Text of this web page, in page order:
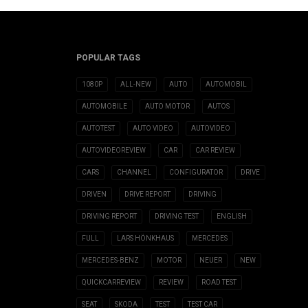
POPULAR TAGS
1080P ALL-NEW AUTO AUTOMOBIL
AUTOMOBILE AUTO MOTOR AUTOS
AUTOTEST AUTO VIDEO AUTOVIDEO
AUTOVIDEOREVIEW CAR CAR REVIEW
CARS CHANNEL CONFIGURATOR DRIVE
DRIVEN DRIVE REPORT DRIVING
DRIVING REPORT DRIVING TEST ENGLISH
FULL LARS HÖNKHAUS MERCEDES
MERCEDES-BENZ MOTOR NEUER NEW
QUICKCARREVIEW REVIEW ROAD TEST
SEAT SKODA TEST TEST CAR